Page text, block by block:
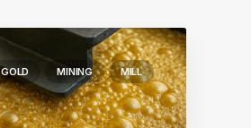
GOLD MINING MILL